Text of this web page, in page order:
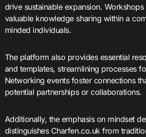
drive sustainable expansion.
valuable knowledge sharing within a
minded individuals.
The platform also provides essential
and templates, streamlining processes
Networking events foster connections
potential partnerships or collaborations.
Additionally, the emphasis on mindset
distinguishes Charfen.co.uk from